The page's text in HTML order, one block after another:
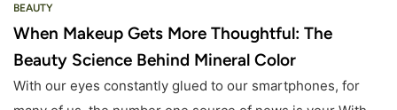
BEAUTY
When Makeup Gets More Thoughtful: The
Beauty Science Behind Mineral Color
With our eyes constantly glued to our smartphones, for